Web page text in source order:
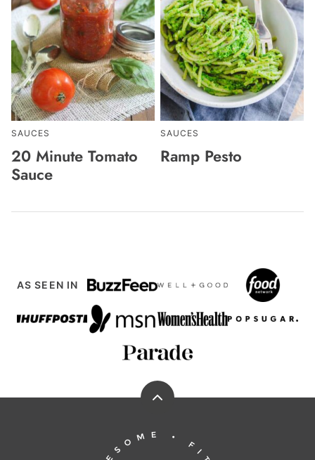
SAUCES
20 Minute Tomato
Sauce
SAUCES
Ramp Pesto
AS SEEN IN
Back
top
Running